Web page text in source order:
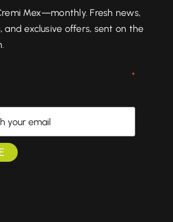
Mex—monthly. Fresh news,
and exclusive offers, sent on the
*